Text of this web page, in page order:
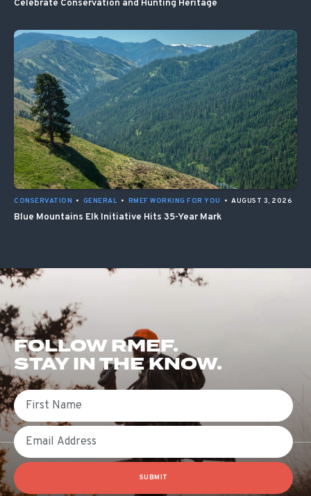
Celebrate Conservation and Hunting Heritage
CONSERVATION • GENERAL • RMEF WORKING FOR YOU • AUGUST 3, 2026
Blue Mountains Elk Initiative Hits 35-Year Mark
FOLLOW RMEF.
STAY IN THE KNOW.
First Name
Email
SUBMIT